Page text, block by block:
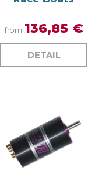
from 136,85 €
DETAIL